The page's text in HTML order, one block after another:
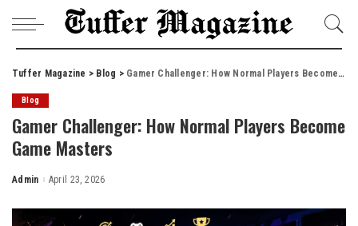
Tuffer Magazine > Blog > Gamer Challenger: How Normal Players Become Game Masters
Blog
Gamer Challenger: How Normal Players Become
Game Masters
Posted
Admin April 23, 2026